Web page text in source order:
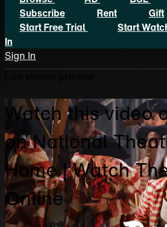
Subscribe
Rent Gift
Start Free Trial
Start
In
Sign In
Watch this video
on National
Home | Watch
Online